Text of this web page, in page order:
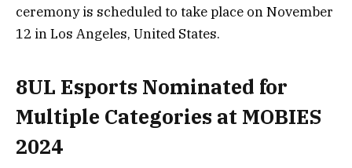
ceremony is scheduled to take place on November
12 in Los Angeles, United States.
8UL Esports Nominated for
Multiple Categories at MOBIES
2024